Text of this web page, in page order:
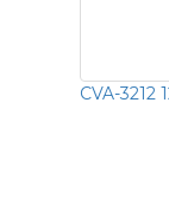
CVA-3212